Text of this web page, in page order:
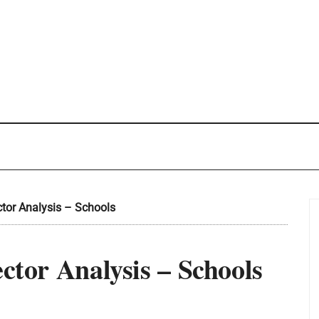
Analysis – Schools
Analysis – Schools